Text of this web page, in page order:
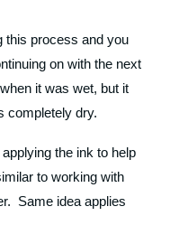
this process and you
on with the next
it was wet, but it
completely dry.
the ink to help
to working with
Same idea applies